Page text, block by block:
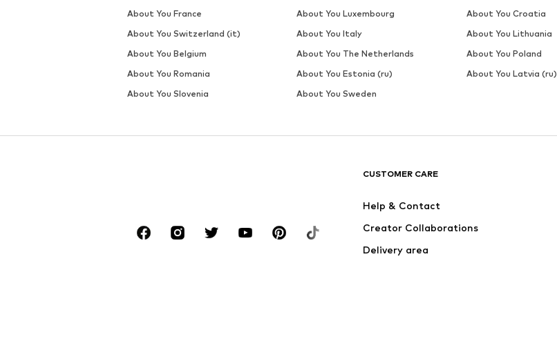
CUSTOMER CARE
Help & Contact
Creator Collaborations
Delivery area
About You France
About You Luxembourg About You Croatia
About You Switzerland (it)
About You Italy About You Lithuania
About You Belgium
About You The Netherlands About You Poland
About You Romania
About You Estonia (ru) About You Latvia (ru)
About You Slovenia
About You Sweden